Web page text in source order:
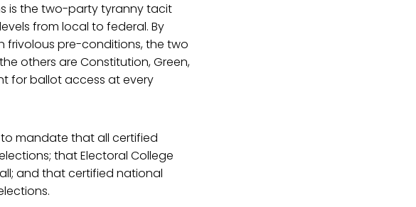
is the two-party tyranny tacit
from local to federal. By
pre-conditions, the two
others are Constitution, Green,
for ballot access at every
mandate that all certified
that Electoral College
and that certified national